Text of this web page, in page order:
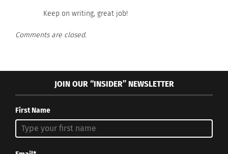
October 30, 2017
In "Body Image"
Keep on writing, great job!
Comments are closed.
JOIN OUR “INSIDER” NEWSLETTER
First Name